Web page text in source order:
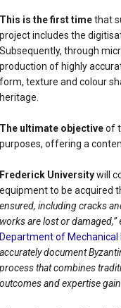
This is the first timethat
project includes the
Subsequently, through
production of highly
form, texture and colour
heritage.
The ultimate objectiveof
purposes, offering a
Frederick Universitywill
equipment to be acquired
ensured, including cracks
works are lost or damaged,”
Department of Mechanical
accurately document
process that combines
outcomes and expertise